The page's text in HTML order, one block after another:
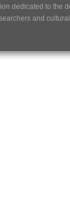
dedicated to the
and